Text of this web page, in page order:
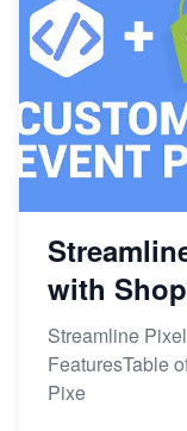
with
Streamline
FeaturesTable
Pixe